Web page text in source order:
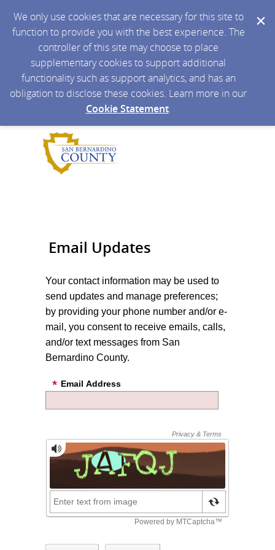
We only use cookies that are necessary for this site to
function to provide you with the best experience. The
controller of this site may choose to place
supplementary cookies to support additional
functionality such as support analytics, and has an
obligation to disclose these cookies. Learn more in our
Cookie Statement.
Email Updates
Your contact information may be used to
send updates and manage preferences;
by providing your phone number and/or e-
mail, you consent to receive emails, calls,
and/or text messages from San
Bernardino County.
Email Address